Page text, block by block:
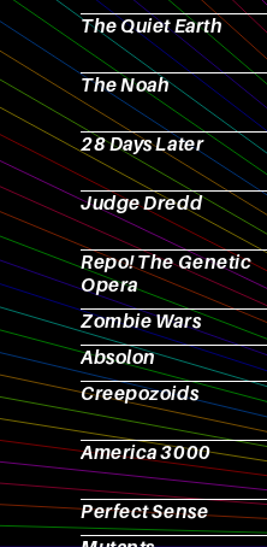
The Quiet Earth
The Noah
28 Days Later
Judge Dredd
Repo! The Genetic
Opera
Zombie Wars
Absolon
Creepozoids
America 3000
Perfect Sense